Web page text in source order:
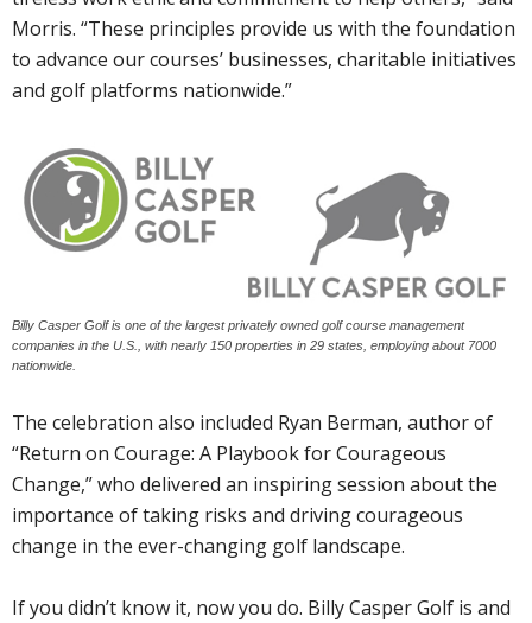
Morris. “These principles provide us with the foundation
to advance our courses’ businesses, charitable initiatives
and golf platforms nationwide.”
Billy Casper Golf is one of the largest privately owned golf course management
companies in the U.S., with nearly 150 properties in 29 states, employing about 7000
nationwide.
The celebration also included Ryan Berman, author of
“Return on Courage: A Playbook for Courageous
Change,” who delivered an inspiring session about the
importance of taking risks and driving courageous
change in the ever-changing golf landscape.
If you didn’t know it, now you do. Billy Casper Golf is and